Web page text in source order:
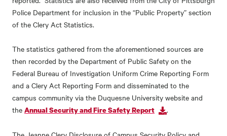
Police Department for inclusion in the “Public Property” section
of the Clery Act Statistics.
The statistics gathered from the aforementioned sources are
then recorded by the Department of Public Safety on the
Federal Bureau of Investigation Uniform Crime Reporting Form
and a Clery Act Reporting Form and disseminated to the
campus community via the Duquesne University website and
the Annual Security and Fire Safety Report .